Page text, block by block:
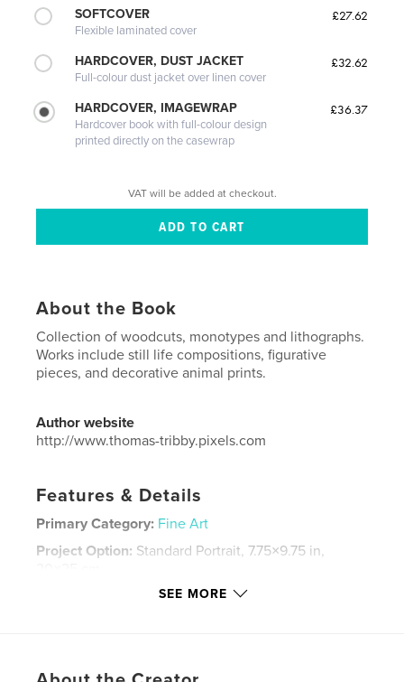
SOFTCOVER
Flexible laminated cover
£27.62
HARDCOVER, DUST JACKET
Full-colour dust jacket over linen cover
£32.62
HARDCOVER, IMAGEWRAP
Hardcover book with full-colour design
printed directly on the casewrap
£36.37
VAT will be added at checkout.
About the Book
Collection of woodcuts, monotypes and lithographs.
Works include still life compositions, figurative
pieces, and decorative animal prints.
Author website
http://www.thomas-tribby.pixels.com
Features & Details
Primary Category: Fine Art
Project Option: Standard Portrait, 7.75×9.75 in,
SEE MORE